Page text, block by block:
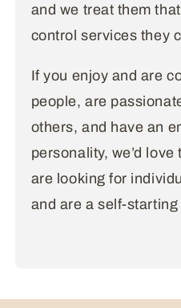
and we treat them
control services they
If you enjoy and are
people, are
others, and have an
personality, we’d
are looking for
and are a self-starting